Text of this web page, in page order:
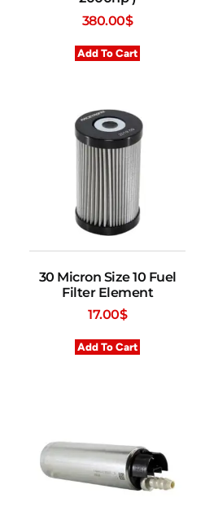
380.00$
Add To Cart
30 Micron Size 10 Fuel
Filter Element
17.00$
Add To Cart